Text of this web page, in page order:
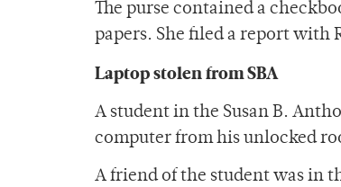
The purse contained a
papers. She filed a report with
Laptop stolen from SBA
A student in the Susan B.
computer from his unlocked
A friend of the student was in